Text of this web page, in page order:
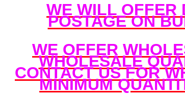
WE WILL OFFER
POSTAGE ON
WE OFFER
WHOLESALE
CONTACT US FOR
MINIMUM